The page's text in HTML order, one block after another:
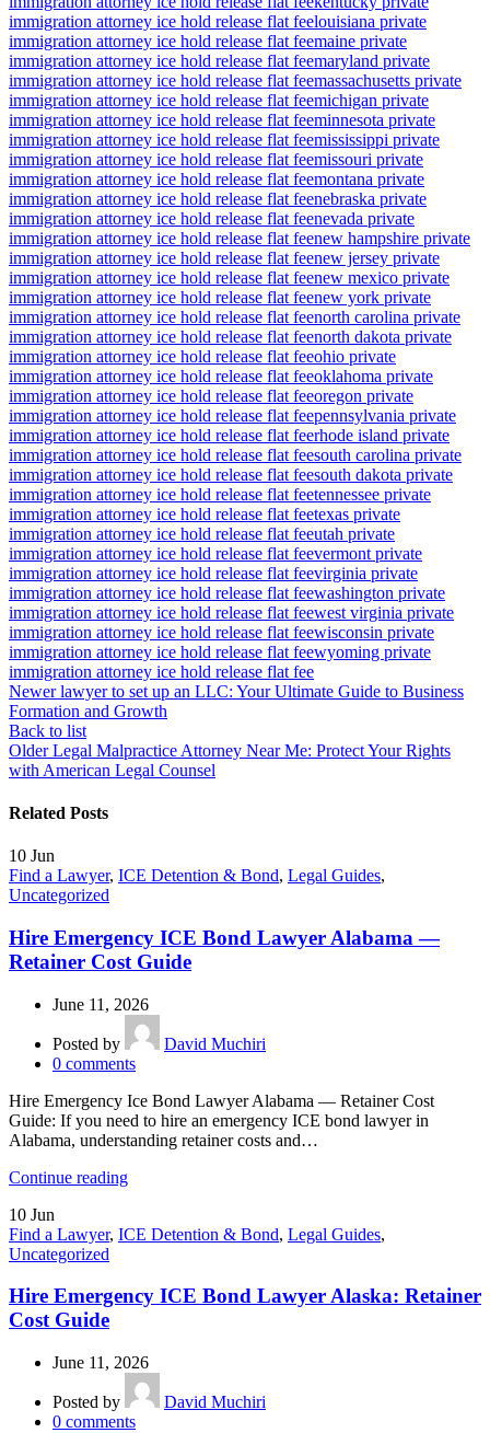
immigration attorney ice hold release flat feelouisiana private
immigration attorney ice hold release flat feemaine private
immigration attorney ice hold release flat feemaryland private
immigration attorney ice hold release flat feemassachusetts private
immigration attorney ice hold release flat feemichigan private
immigration attorney ice hold release flat feeminnesota private
immigration attorney ice hold release flat feemississippi private
immigration attorney ice hold release flat feemissouri private
immigration attorney ice hold release flat feemontana private
immigration attorney ice hold release flat feenebraska private
immigration attorney ice hold release flat feenevada private
immigration attorney ice hold release flat feenew hampshire private
immigration attorney ice hold release flat feenew jersey private
immigration attorney ice hold release flat feenew mexico private
immigration attorney ice hold release flat feenew york private
immigration attorney ice hold release flat feenorth carolina private
immigration attorney ice hold release flat feenorth dakota private
immigration attorney ice hold release flat feeohio private
immigration attorney ice hold release flat feeoklahoma private
immigration attorney ice hold release flat feeoregon private
immigration attorney ice hold release flat feepennsylvania private
immigration attorney ice hold release flat feerhode island private
immigration attorney ice hold release flat feesouth carolina private
immigration attorney ice hold release flat feesouth dakota private
immigration attorney ice hold release flat feetennessee private
immigration attorney ice hold release flat feetexas private
immigration attorney ice hold release flat feeutah private
immigration attorney ice hold release flat feevermont private
immigration attorney ice hold release flat feevirginia private
immigration attorney ice hold release flat feewashington private
immigration attorney ice hold release flat feewest virginia private
immigration attorney ice hold release flat feewisconsin private
immigration attorney ice hold release flat feewyoming private
immigration attorney ice hold release flat fee
Newer lawyer to set up an LLC: Your Ultimate Guide to Business
Formation and Growth
Back to list
Older Legal Malpractice Attorney Near Me: Protect Your Rights
with American Legal Counsel
Related Posts
10 Jun
Find a Lawyer, ICE Detention & Bond, Legal Guides,
Uncategorized
Hire Emergency ICE Bond Lawyer Alabama —
Retainer Cost Guide
June 11, 2026
Posted by
David Muchiri
0 comments
Hire Emergency Ice Bond Lawyer Alabama — Retainer Cost
Guide: If you need to hire an emergency ICE bond lawyer in
Alabama, understanding retainer costs and…
Continue reading
10 Jun
Find a Lawyer, ICE Detention & Bond, Legal Guides,
Uncategorized
Hire Emergency ICE Bond Lawyer Alaska: Retainer
Cost Guide
June 11, 2026
Posted by
David Muchiri
0 comments